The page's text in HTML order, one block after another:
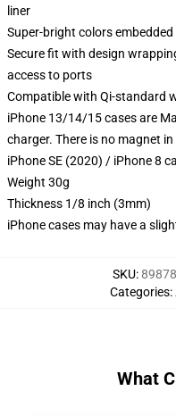
liner
Super-bright colors
Secure fit with design
access to ports
Compatible with Qi-standard
iPhone 13/14/15 cases are
charger. There is no magnet
iPhone SE (2020) / iPhone 8
Weight 30g
Thickness 1/8 inch (3mm)
iPhone cases may have a
SKU:
Categories:
What